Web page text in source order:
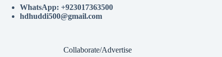
WhatsApp: +923017363500
hdhuddi500@gmail.com
Collaborate/Advertise